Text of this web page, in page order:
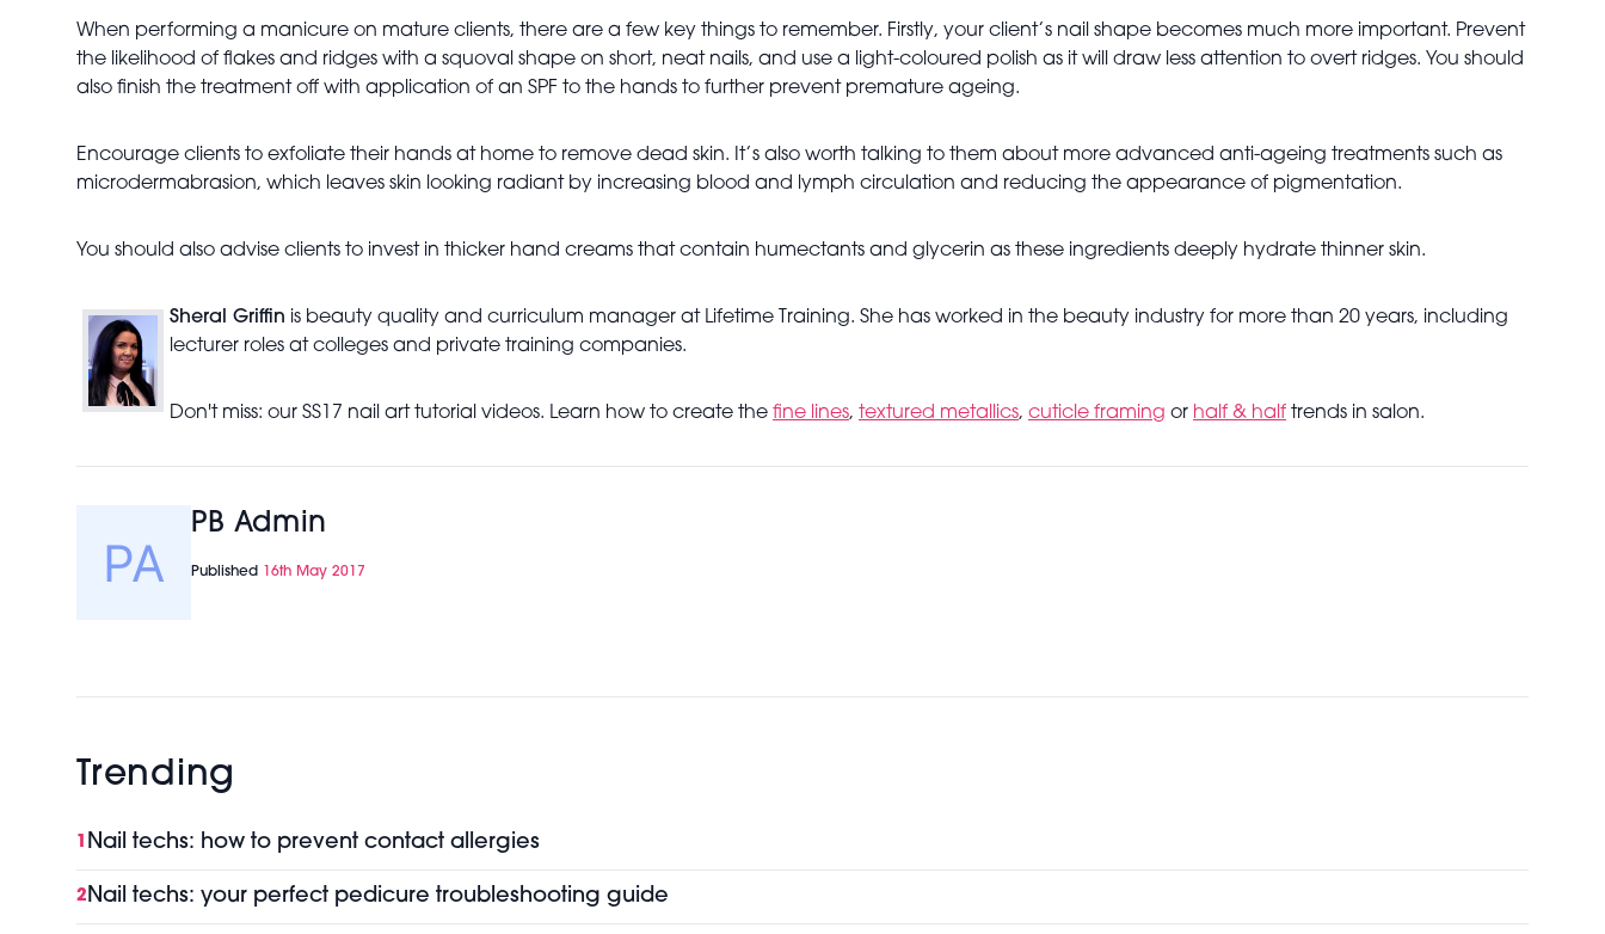
When performing a manicure on mature clients, there are a few key things to remember. Firstly, your client’s nail shape becomes much more important. Prevent
the likelihood of flakes and ridges with a squoval shape on short, neat nails, and use a light-coloured polish as it will draw less attention to overt ridges. You should
also finish the treatment off with application of an SPF to the hands to further prevent premature ageing.
Encourage clients to exfoliate their hands at home to remove dead skin. It’s also worth talking to them about more advanced anti-ageing treatments such as
microdermabrasion, which leaves skin looking radiant by increasing blood and lymph circulation and reducing the appearance of pigmentation.
You should also advise clients to invest in thicker hand creams that contain humectants and glycerin as these ingredients deeply hydrate thinner skin.
Sheral Griffin is beauty quality and curriculum manager at Lifetime Training. She has worked in the beauty industry for more than 20 years, including
lecturer roles at colleges and private training companies.
Don't miss: our SS17 nail art tutorial videos. Learn how to create the fine lines, textured metallics, cuticle framing or half & half trends in salon.
PB Admin
Published 16th May 2017
Trending
1 Nail techs: how to prevent contact allergies
2Nail techs: your perfect pedicure troubleshooting guide